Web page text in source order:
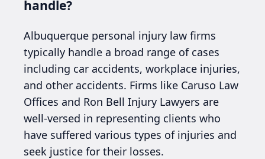
handle?
Albuquerque personal injury law firms
typically handle a broad range of cases
including car accidents, workplace injuries,
and other accidents. Firms like Caruso Law
Offices and Ron Bell Injury Lawyers are
well-versed in representing clients who
have suffered various types of injuries and
seek justice for their losses.